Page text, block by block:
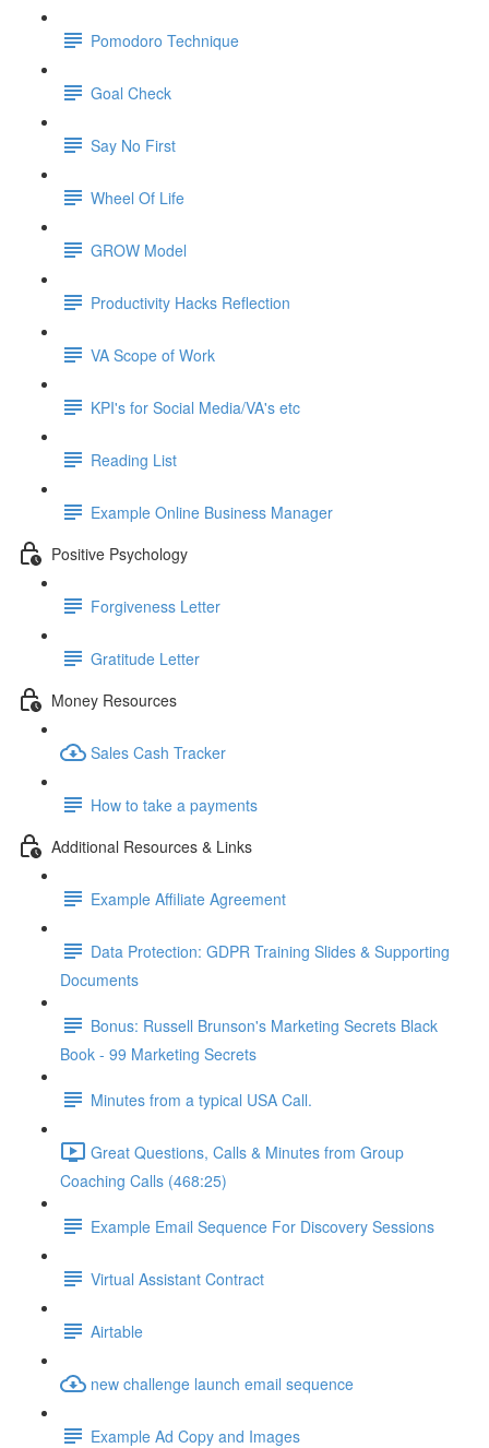
Pomodoro Technique
Goal Check
Say No First
Wheel Of Life
GROW Model
Productivity Hacks Reflection
VA Scope of Work
KPI's for Social Media/VA's etc
Reading List
Example Online Business Manager
Positive Psychology
Forgiveness Letter
Gratitude Letter
Money Resources
Sales Cash Tracker
How to take a payments
Additional Resources & Links
Example Affiliate Agreement
Data Protection: GDPR Training Slides & Supporting
Documents
Bonus: Russell Brunson's Marketing Secrets Black
Book - 99 Marketing Secrets
Minutes from a typical USA Call.
Great Questions, Calls & Minutes from Group
Coaching Calls (468:25)
Example Email Sequence For Discovery Sessions
Virtual Assistant Contract
Airtable
new challenge launch email sequence
Example Ad Copy and Images